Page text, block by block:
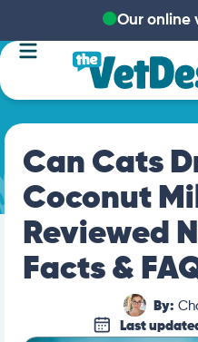
Our online
Can Cats
Coconut
Reviewed
Facts &
By:
Last